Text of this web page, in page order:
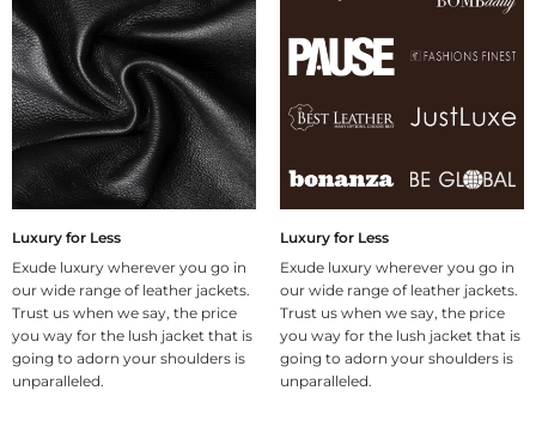
Luxury for Less
Exude luxury wherever you go in
our wide range of leather jackets.
Trust us when we say, the price
you way for the lush jacket that is
going to adorn your shoulders is
unparalleled.
Luxury for Less
Exude luxury wherever you go in
our wide range of leather jackets.
Trust us when we say, the price
you way for the lush jacket that is
going to adorn your shoulders is
unparalleled.